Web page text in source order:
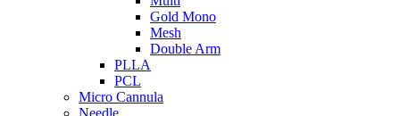
Gold Mono
Mesh
Double Arm
PLLA
PCL
Micro Cannula
Needle